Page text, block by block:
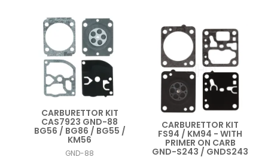
CARBURETTOR KIT
CAS7923 GND-88
BG56 / BG86 / BG55 /
KM56
GND-88
CARBURETTOR KIT
FS94 / KM94 - WITH
PRIMER ON CARB
GND-S243 / GNDS243